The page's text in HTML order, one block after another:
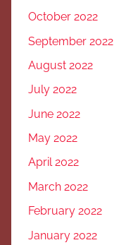
October 2022
September 2022
August 2022
July 2022
June 2022
May 2022
April 2022
March 2022
February 2022
January 2022